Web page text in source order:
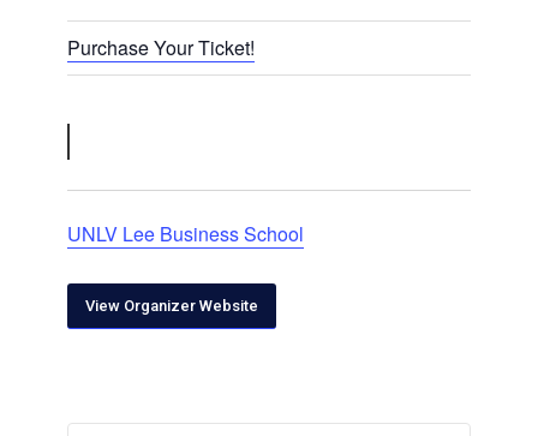
Purchase Your Ticket!
UNLV Lee Business School
View Organizer Website